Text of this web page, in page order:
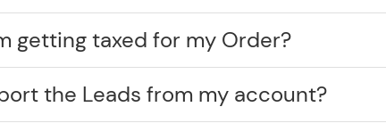
getting taxed for my Order?
the Leads from my account?